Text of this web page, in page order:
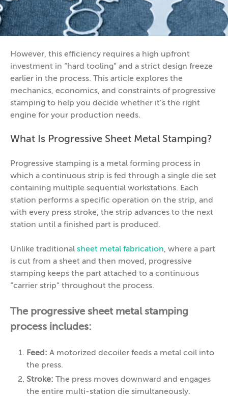
However, this efficiency requires a high upfront
investment in “hard tooling” and a strict design freeze
earlier in the process. This article explores the
mechanics, economics, and constraints of progressive
stamping to help you decide whether it’s the right
engine for your production needs.
What Is Progressive Sheet Metal Stamping?
Progressive stamping is a metal forming process in
which a continuous strip is fed through a single die set
containing multiple sequential workstations. Each
station performs a specific operation on the strip, and
with every press stroke, the strip advances to the next
station until a finished part is produced.
Unlike traditional sheet metal fabrication, where a part
is cut from a sheet and then moved, progressive
stamping keeps the part attached to a continuous
“carrier strip” throughout the process.
The progressive sheet metal stamping
process includes:
Feed: A motorized decoiler feeds a metal coil into
the press.
Stroke: The press moves downward and engages
the entire multi-station die simultaneously.